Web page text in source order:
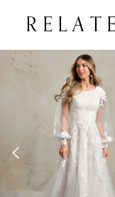
Related
Skip
AUTOPLAY
SLIDE
SLIDE
0
3